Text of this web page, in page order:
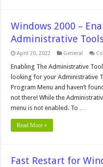
Windows 2000 –
Administrative
April 20, 2022 General
Enabling The Administrative
looking for your Administrative
Program Menu and haven’t
not there! While the
menu is not enabled. To …
Read More »
Fast Restart for